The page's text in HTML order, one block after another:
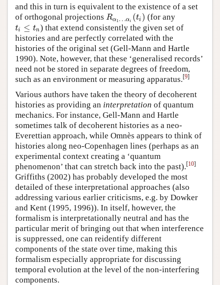
and this in turn is equivalent to the existence of a set
of orthogonal projections Rα1 …αi (ti )
Rα1 …α i(t i) (for any
ti ≤ tn
ti ≤tn
) that extend consistently the given set of
histories and are perfectly correlated with the
histories of the original set (Gell-Mann and Hartle
1990). Note, however, that these ‘generalised records’
need not be stored in separate degrees of freedom,
such as an environment or measuring apparatus.[9]
Various authors have taken the theory of decoherent
histories as providing an interpretation of quantum
mechanics. For instance, Gell-Mann and Hartle
sometimes talk of decoherent histories as a neo-
Everettian approach, while Omnès appears to think of
histories along neo-Copenhagen lines (perhaps as an
experimental context creating a ‘quantum
phenomenon’ that can stretch back into the past).[10]
Griffiths (2002) has probably developed the most
detailed of these interpretational approaches (also
addressing various earlier criticisms, e.g. by Dowker
and Kent (1995, 1996)). In itself, however, the
formalism is interpretationally neutral and has the
particular merit of bringing out that when interference
is suppressed, one can reidentify different
components of the state over time, making this
formalism especially appropriate for discussing
temporal evolution at the level of the non-interfering
components.